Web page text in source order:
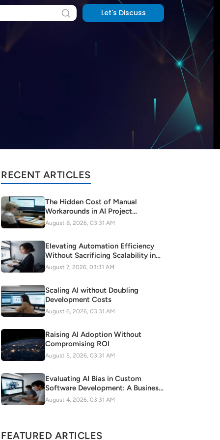
Let's Discuss
RECENT ARTICLES
The Hidden Cost of Manual
Workarounds in AI Project
Automation
August 8, 2026, 03:31 AM
Elevating Automation Efficiency
Without Sacrificing Scalability in
Digital Transformation
August 7, 2026, 03:31 AM
Scaling AI without Doubling
Development Costs
August 6, 2026, 03:31 AM
Raising AI Adoption Without
Compromising ROI
August 5, 2026, 03:31 AM
Evaluating AI Bias in Custom
Software Development: A Business
Risk to Mitigate
August 4, 2026, 03:31 AM
FEATURED ARTICLES